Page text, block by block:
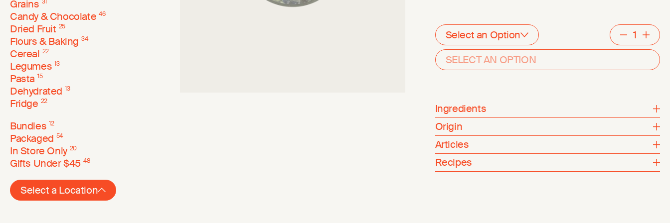
Grains
Candy & Chocolate 46
Dried Fruit 25
Flours & Baking 34
Cereal 22
Legumes 13
Pasta 15
Dehydrated 13
Fridge 22
Bundles 12
Packaged 54
In Store Only 20
Gifts Under $45 48
Select a Location
Select an Option
SELECT AN OPTION
Ingredients
Origin
Articles
Recipes